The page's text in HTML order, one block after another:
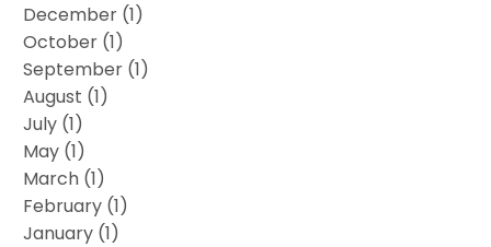
December (1)
October (1)
September (1)
August (1)
July (1)
May (1)
March (1)
February (1)
January (1)